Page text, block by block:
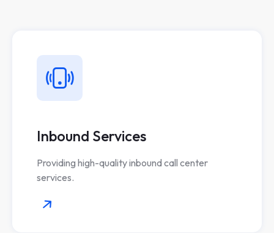
Inbound Services
Providing high-quality inbound call center
services.